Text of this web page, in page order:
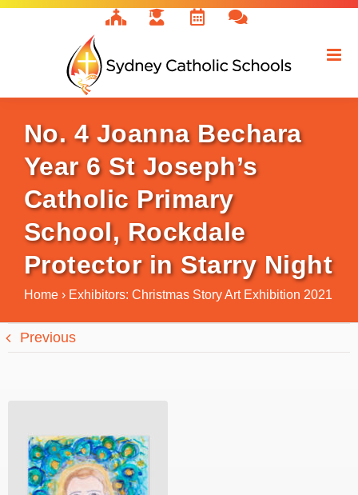
Skip
No. 4 Joanna Bechara
Year 6 St Joseph’s
Catholic Primary
School, Rockdale
Protector in Starry Night
Home › Exhibitors: Christmas Story Art Exhibition 2021
Previous